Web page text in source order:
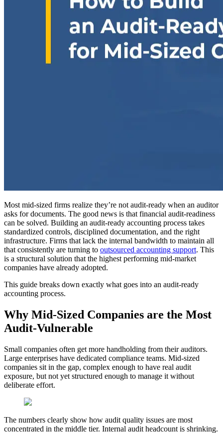
Most mid-sized firms realize they’re not audit-ready when an auditor
asks for documents. The good news is that financial audit-readiness
can be solved. Building an audit-ready accounting process takes
standardized controls, disciplined documentation, and the right
infrastructure. Firms that lack the internal bandwidth to maintain all
that consistently are turning to outsourced accounting support. This
is a structural solution that the highest performing mid-market
companies have already adopted.
This guide breaks down exactly what goes into an audit-ready
accounting process.
Why Mid-Sized Companies are the Most
Audit-Vulnerable
Small companies often get more handholding from their auditors.
Large enterprises have dedicated compliance teams. Mid-sized
companies sit in the gap, complex enough to have real audit
exposure, but not yet structured enough to manage it without
deliberate effort.
The numbers clearly show how audit quality issues are most
concentrated in the middle tier. Internal audit headcount is shrinking.